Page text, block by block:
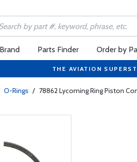
Parts Finder Order by
THE AVIATION
O-Rings / 78862 Lycoming Ring Piston